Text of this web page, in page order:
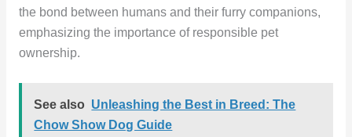
the bond between humans and their furry companions,
emphasizing the importance of responsible pet
ownership.
See also Unleashing the Best in Breed: The
Chow Show Dog Guide